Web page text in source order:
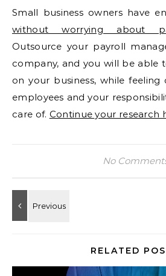
Small business owners have
without worrying about
Outsource your payroll
company, and you will be able
on your business, while
employees and your
care of. Continue your research
No
RELATED